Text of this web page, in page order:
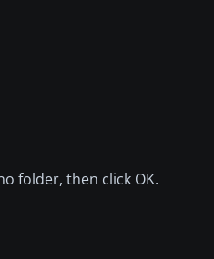
folder, then click OK.